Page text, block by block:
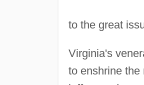
to the great
Virginia's
to enshrine the